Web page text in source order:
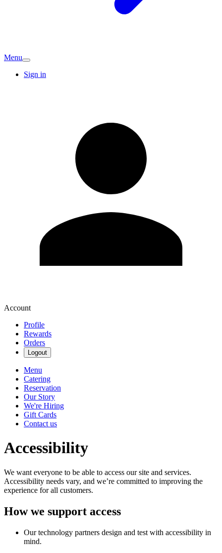
Menu
Sign in
Account
Profile
Rewards
Orders
Logout
Menu
Catering
Reservation
Our Story
We're Hiring
Gift Cards
Contact us
Accessibility
We want everyone to be able to access our site and services.
Accessibility needs vary, and we’re committed to improving the
experience for all customers.
How we support access
Our technology partners design and test with accessibility in
mind.